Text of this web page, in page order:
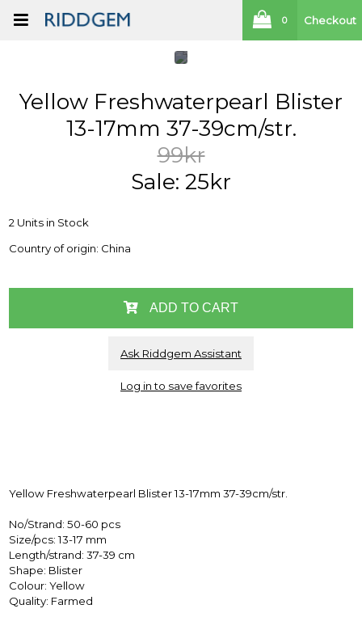
0 Checkout
Yellow Freshwaterpearl Blister
13-17mm 37-39cm/str.
99kr
Sale: 25kr
2 Units in Stock
Country of origin: China
ADD TO CART
Ask Riddgem Assistant
Log in to save favorites
Yellow Freshwaterpearl Blister 13-17mm 37-39cm/str.
No/Strand: 50-60 pcs
Size/pcs: 13-17 mm
Length/strand: 37-39 cm
Shape: Blister
Colour: Yellow
Quality: Farmed